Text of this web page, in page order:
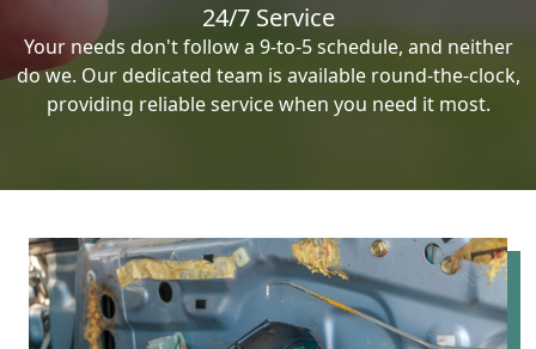
24/7 Service
Your needs don't follow a 9-to-5 schedule, and neither
do we. Our dedicated team is available round-the-clock,
providing reliable service when you need it most.